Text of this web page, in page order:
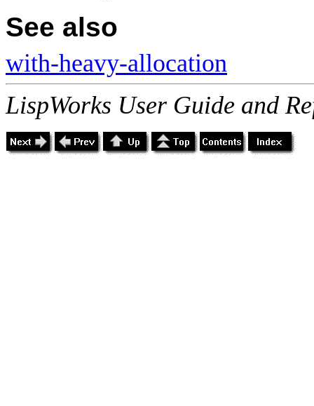
See also
with-heavy-allocation
LispWorks User Guide and